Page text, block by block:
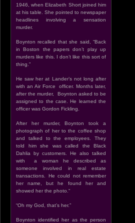
1946, when Elizabeth Short joined him
at his table. She pointed to newspaper
headlines involving a sensation
murder.
Boynton recalled that she said, “Back
in Boston the papers don’t play up
murders like this. I don’t like this sort of
thing.”
He saw her at Lander’s not long after
with an Air Force officer. Months later,
after the murder, Boynton asked to be
assigned to the case. He learned the
officer was Gordon Fickling.
After her murder, Boynton took a
photograph of her to the coffee shop
and talked to the employees. They
told him she was called the Black
Dahlia by customers. He also talked
with a woman he described as
someone involved in real estate
transactions. He could not remember
her name, but he found her and
showed her the photo.“
“Oh my God, that’s her.”
Boynton identified her as the person